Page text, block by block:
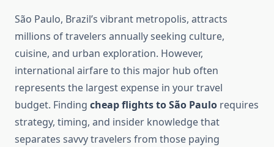
São Paulo, Brazil’s vibrant metropolis, attracts
millions of travelers annually seeking culture,
cuisine, and urban exploration. However,
international airfare to this major hub often
represents the largest expense in your travel
budget. Finding cheap flights to São Paulo requires
strategy, timing, and insider knowledge that
separates savvy travelers from those paying